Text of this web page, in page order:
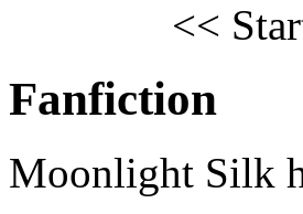
<<
Fanfiction
Moonlight Silk